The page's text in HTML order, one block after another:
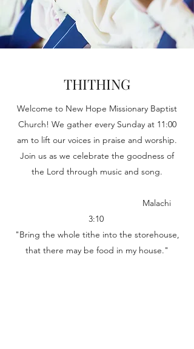
THITHING
Welcome to New Hope Missionary Baptist
Church! We gather every Sunday at 11:00
am to lift our voices in praise and worship.
Join us as we celebrate the goodness of
the Lord through music and song.
Malachi
3:10
"Bring the whole tithe into the storehouse,
that there may be food in my house."